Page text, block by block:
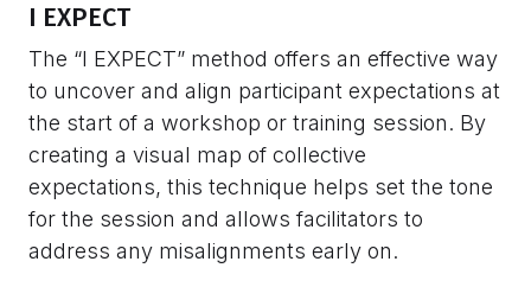
I EXPECT
The “I EXPECT” method offers an effective way
to uncover and align participant expectations at
the start of a workshop or training session. By
creating a visual map of collective
expectations, this technique helps set the tone
for the session and allows facilitators to
address any misalignments early on.